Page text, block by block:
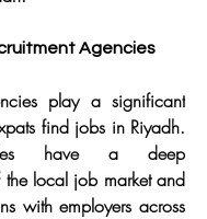
Agencies
play a significant
find jobs in Riyadh.
have a deep
the local job market and
with employers across